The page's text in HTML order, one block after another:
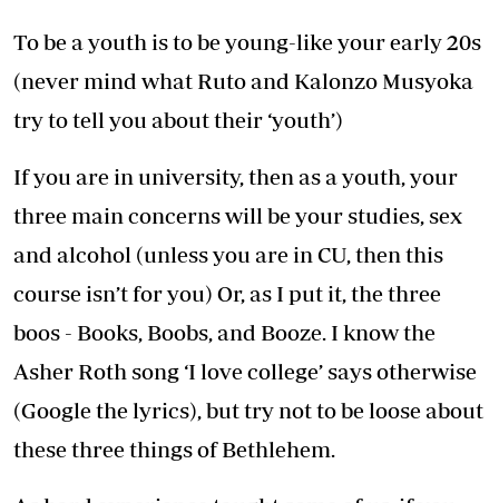
To be a youth is to be young-like your early 20s
(never mind what Ruto and Kalonzo Musyoka
try to tell you about their ‘youth’)
If you are in university, then as a youth, your
three main concerns will be your studies, sex
and alcohol (unless you are in CU, then this
course isn’t for you) Or, as I put it, the three
boos - Books, Boobs, and Booze. I know the
Asher Roth song ‘I love college’ says otherwise
(Google the lyrics), but try not to be loose about
these three things of Bethlehem.